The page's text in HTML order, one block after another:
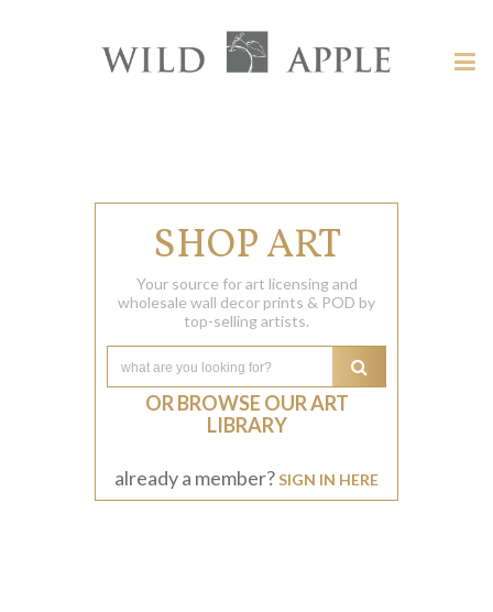
SHOP ART
Your source for art licensing and
wholesale wall decor prints & POD by
top-selling artists.
OR BROWSE OUR ART
LIBRARY
already a member?SIGN IN HERE